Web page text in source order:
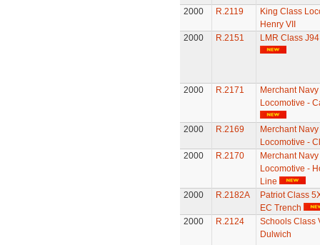
2000 R.2119
King Class
Henry VII
2000
R.2151 LMR Class
2000 R.2171
Merchant
Locomotive -
2000 R.2169
Merchant
Locomotive -
2000
R.2170
Merchant
Locomotive -
Line
2000
R.2182A
Patriot Class
EC Trench
2000
R.2124
Schools Class
Dulwich